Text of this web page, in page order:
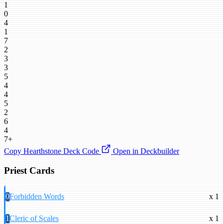
1
0
4
1
7
2
3
3
5
4
4
5
2
6
4
7+
Copy Hearthstone Deck Code
Open in Deckbuilder
Priest Cards
0Forbidden Words x 1
1Cleric of Scales x 1